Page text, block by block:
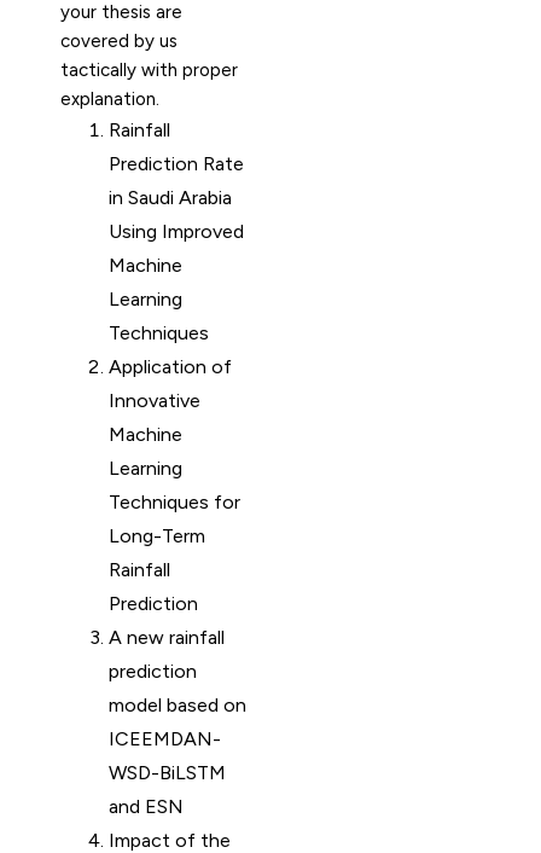
your thesis are
covered by us
tactically with proper
explanation.
Rainfall
Prediction Rate
in Saudi Arabia
Using Improved
Machine
Learning
Techniques
Application of
Innovative
Machine
Learning
Techniques for
Long-Term
Rainfall
Prediction
A new rainfall
prediction
model based on
ICEEMDAN-
WSD-BiLSTM
and ESN
Impact of the